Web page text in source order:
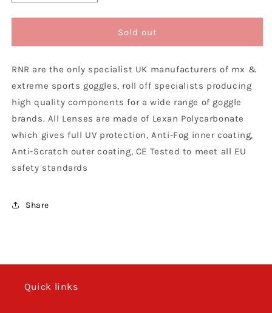
quantity
for
n
Fox
Main
/
Pro
Roll
Off
Lens,
quantity
for
n
Fox
Main
Pro
Roll
Off
Lens,
Sold out
RNR are the only specialist UK manufacturers of mx &
extreme sports goggles, roll off specialists producing
high quality components for a wide range of goggle
brands. All Lenses are made of Lexan Polycarbonate
which gives full UV protection, Anti-Fog inner coating,
Anti-Scratch outer coating, CE Tested to meet all EU
safety standards
Share
Quick links